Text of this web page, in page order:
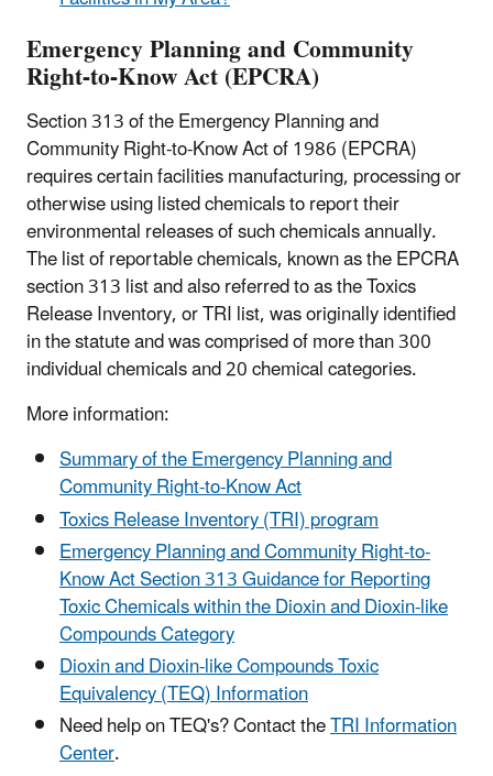
Emergency Planning and Community
Right-to-Know Act (EPCRA)
Section 313 of the Emergency Planning and
Community Right-to-Know Act of 1986 (EPCRA)
requires certain facilities manufacturing, processing or
otherwise using listed chemicals to report their
environmental releases of such chemicals annually.
The list of reportable chemicals, known as the EPCRA
section 313 list and also referred to as the Toxics
Release Inventory, or TRI list, was originally identified
in the statute and was comprised of more than 300
individual chemicals and 20 chemical categories.
More information:
Summary of the Emergency Planning and
Community Right-to-Know Act
Toxics Release Inventory (TRI) program
Emergency Planning and Community Right-to-
Know Act Section 313 Guidance for Reporting
Toxic Chemicals within the Dioxin and Dioxin-like
Compounds Category
Dioxin and Dioxin-like Compounds Toxic
Equivalency (TEQ) Information
Need help on TEQ's? Contact theTRI Information
Center.